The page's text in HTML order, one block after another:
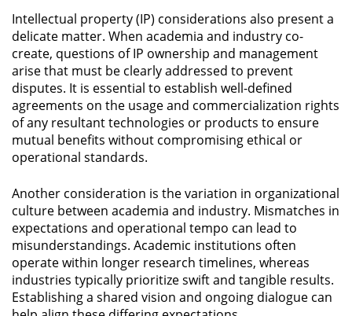
Intellectual property (IP) considerations also present a
delicate matter. When academia and industry co-
create, questions of IP ownership and management
arise that must be clearly addressed to prevent
disputes. It is essential to establish well-defined
agreements on the usage and commercialization rights
of any resultant technologies or products to ensure
mutual benefits without compromising ethical or
operational standards.
Another consideration is the variation in organizational
culture between academia and industry. Mismatches in
expectations and operational tempo can lead to
misunderstandings. Academic institutions often
operate within longer research timelines, whereas
industries typically prioritize swift and tangible results.
Establishing a shared vision and ongoing dialogue can